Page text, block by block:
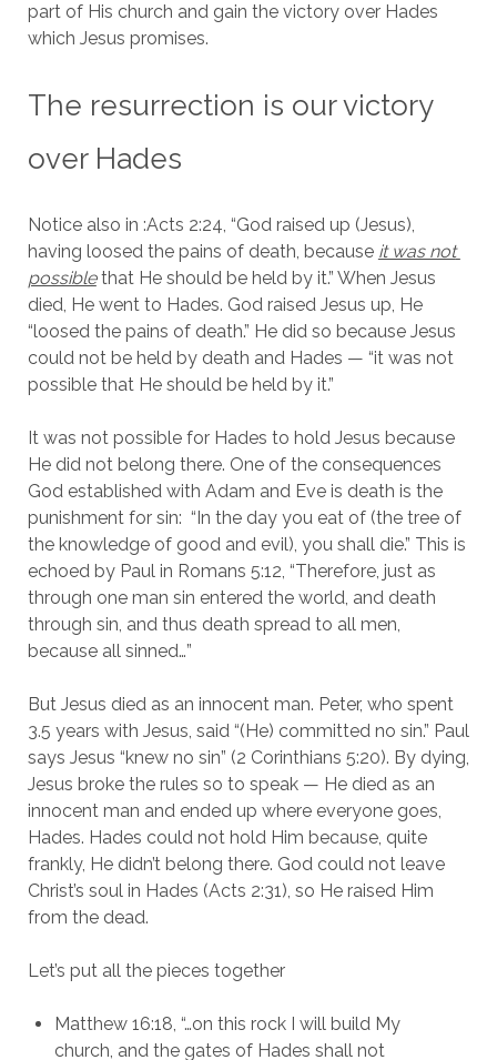
part of His church and gain the victory over Hades
which Jesus promises.
The resurrection is our victory
over Hades
Notice also in :Acts 2:24, “God raised up (Jesus),
having loosed the pains of death, because it was not
possible that He should be held by it.” When Jesus
died, He went to Hades. God raised Jesus up, He
“loosed the pains of death.” He did so because Jesus
could not be held by death and Hades — “it was not
possible that He should be held by it.”
It was not possible for Hades to hold Jesus because
He did not belong there. One of the consequences
God established with Adam and Eve is death is the
punishment for sin:  “In the day you eat of (the tree of
the knowledge of good and evil), you shall die.” This is
echoed by Paul in Romans 5:12, “Therefore, just as
through one man sin entered the world, and death
through sin, and thus death spread to all men,
because all sinned…”
But Jesus died as an innocent man. Peter, who spent
3.5 years with Jesus, said “(He) committed no sin.” Paul
says Jesus “knew no sin” (2 Corinthians 5:20). By dying,
Jesus broke the rules so to speak — He died as an
innocent man and ended up where everyone goes,
Hades. Hades could not hold Him because, quite
frankly, He didn’t belong there. God could not leave
Christ’s soul in Hades (Acts 2:31), so He raised Him
from the dead.
Let’s put all the pieces together
Matthew 16:18, “…on this rock I will build My
church, and the gates of Hades shall not